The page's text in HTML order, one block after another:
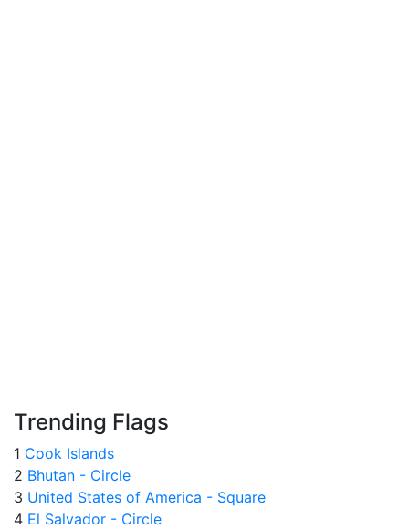
Trending Flags
1 Cook Islands
2 Bhutan - Circle
3 United States of America - Square
4 El Salvador - Circle